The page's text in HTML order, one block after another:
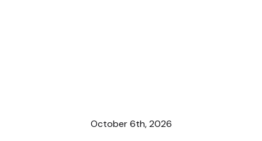
October 6th, 2026